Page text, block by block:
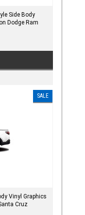
Side Body
Dodge Ram
SALE
Vinyl Graphics
Cruz